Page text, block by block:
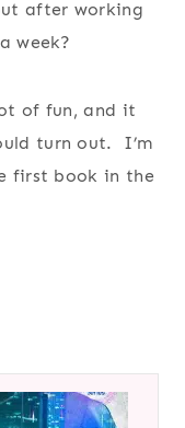
after working
week?
of fun, and it
turn out. I’m
first book in the